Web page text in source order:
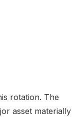
rotation. The
asset materially